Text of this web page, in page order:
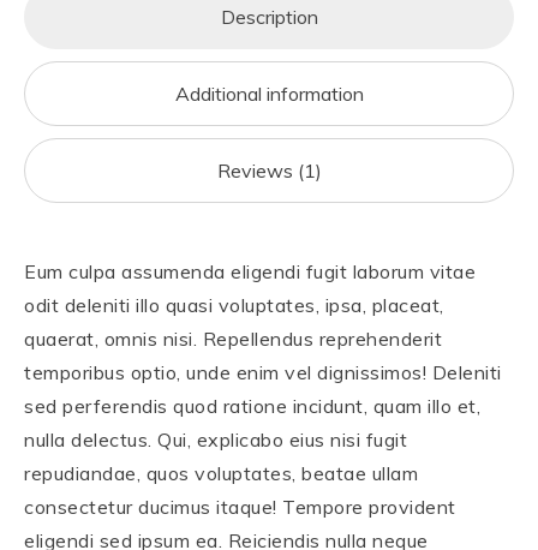
o
k
o
Description
Additional information
Reviews (1)
Eum culpa assumenda eligendi fugit laborum vitae
odit deleniti illo quasi voluptates, ipsa, placeat,
quaerat, omnis nisi. Repellendus reprehenderit
temporibus optio, unde enim vel dignissimos! Deleniti
sed perferendis quod ratione incidunt, quam illo et,
nulla delectus. Qui, explicabo eius nisi fugit
repudiandae, quos voluptates, beatae ullam
consectetur ducimus itaque! Tempore provident
eligendi sed ipsum ea. Reiciendis nulla neque